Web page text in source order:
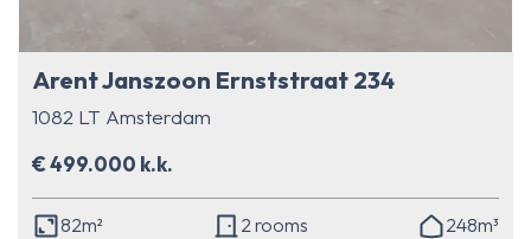
Arent Janszoon Ernststraat 234
1082 LT Amsterdam
€ 499.000 k.k.
82m² 2 rooms 248m³